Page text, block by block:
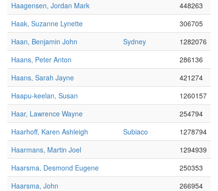
Haagensen, Jordan Mark
448263
Haak, Suzanne Lynette
306705
Haan, Benjamin John
Sydney
1282076
Haans, Peter Anton
286136
Haans, Sarah Jayne
421274
Haapu-keelan, Susan
1260157
Haar, Lawrence Wayne
254794
Haarhoff, Karen Ashleigh
Subiaco
1278794
Haarmans, Martin Joel
1294939
Haarsma, Desmond Eugene
250353
Haarsma, John
266954